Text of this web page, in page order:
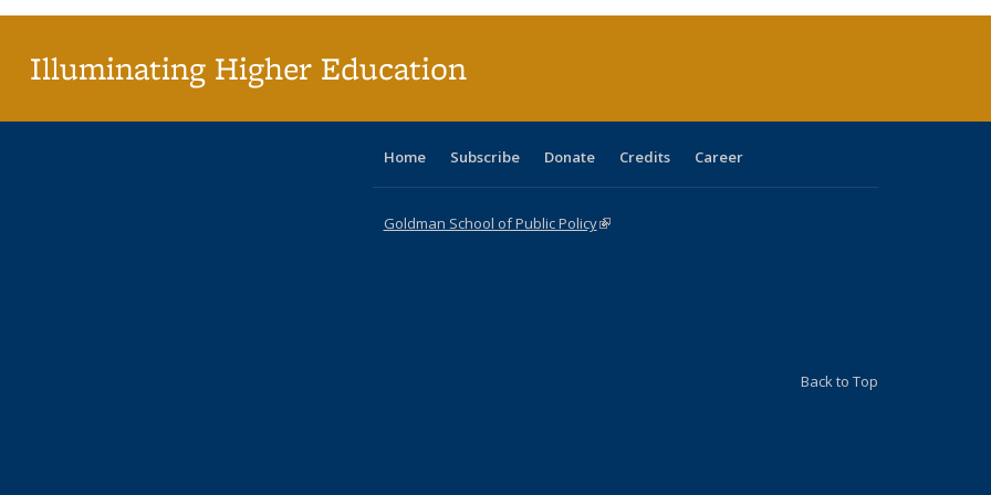
Illuminating Higher Education
Home Subscribe Donate Credits Career
Goldman School of Public Policy(link is external)
Back to Top